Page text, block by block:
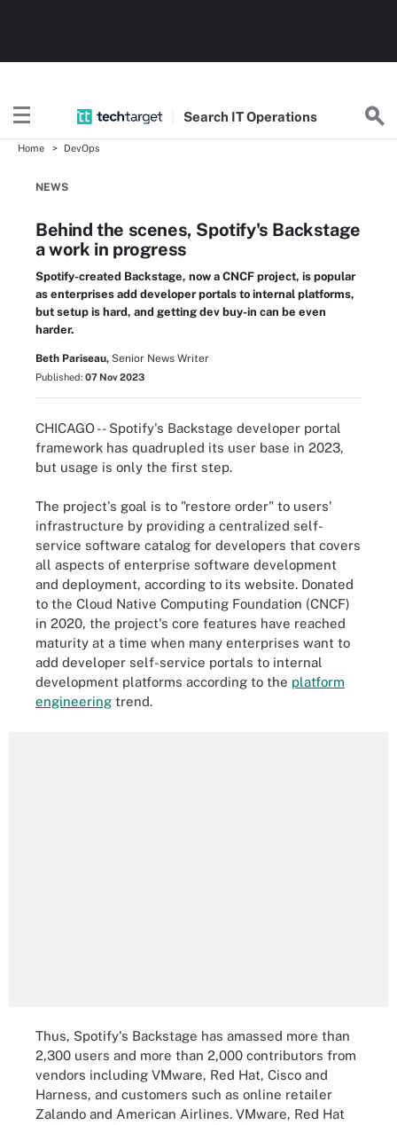
Search ITOperations
Home DevOps
NEWS
Behind the scenes, Spotify's Backstage
a work in progress
Spotify-created Backstage, now a CNCF project, is popular
as enterprises add developer portals to internal platforms,
but setup is hard, and getting dev buy-in can be even
harder.
Beth Pariseau, Senior News Writer
Published: 07 Nov 2023
CHICAGO -- Spotify's Backstage developer portal
framework has quadrupled its user base in 2023,
but usage is only the first step.
The project's goal is to "restore order" to users'
infrastructure by providing a centralized self-
service software catalog for developers that covers
all aspects of enterprise software development
and deployment, according to its website. Donated
to the Cloud Native Computing Foundation (CNCF)
in 2020, the project's core features have reached
maturity at a time when many enterprises want to
add developer self-service portals to internal
development platforms according to the platform
engineering trend.
Thus, Spotify's Backstage has amassed more than
2,300 users and more than 2,000 contributors from
vendors including VMware, Red Hat, Cisco and
Harness, and customers such as online retailer
Zalando and American Airlines. VMware, Red Hat